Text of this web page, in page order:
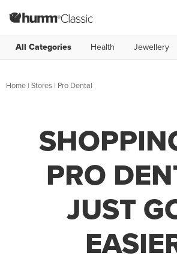
All Categories Health Jewellery
Home | Stores | Pro Dental
PRO
JUST